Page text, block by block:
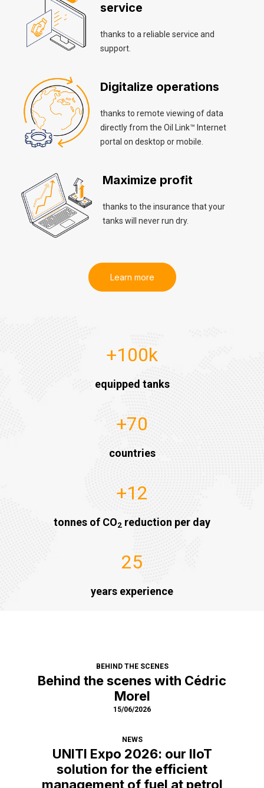
service
thanks to a reliable service and
support.
Digitalize operations
thanks to remote viewing of data
directly from the Oil Link™ Internet
portal on desktop or mobile.
Maximize profit
thanks to the insurance that your
tanks will never run dry.
Learn more
+100k
equipped tanks
+70
countries
+12
tonnes of CO2 reduction per day
25
years experience
BEHIND THE SCENES
Behind the scenes with Cédric
Morel
15/06/2026
NEWS
UNITI Expo 2026: our IIoT
solution for the efficient
management of fuel at petrol